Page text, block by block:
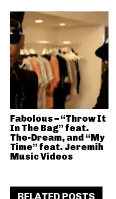
Fabolous – “Throw It
In The Bag” feat.
The-Dream, and “My
Time” feat. Jeremih
Music Videos
RELATED POSTS